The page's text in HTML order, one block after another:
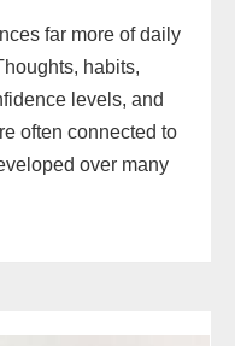
far more of daily
habits,
levels, and
often connected to
over many